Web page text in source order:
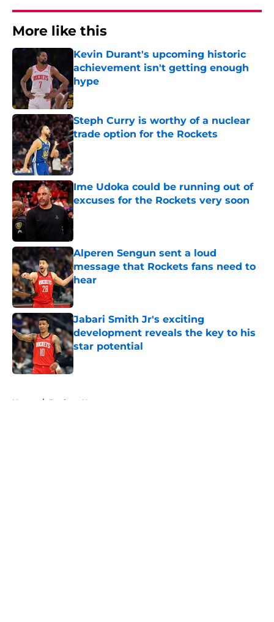
More like this
Kevin Durant's upcoming historic
achievement isn't getting enough
hype
Published by on Invalid Date
Steph Curry is worthy of a nuclear
trade option for the Rockets
Published by on Invalid Date
Ime Udoka could be running out of
excuses for the Rockets very soon
Published by on Invalid Date
Alperen Sengun sent a loud
message that Rockets fans need to
hear
Published by on Invalid Date
Jabari Smith Jr's exciting
development reveals the key to his
star potential
Published by on Invalid Date
Home / Rockets News